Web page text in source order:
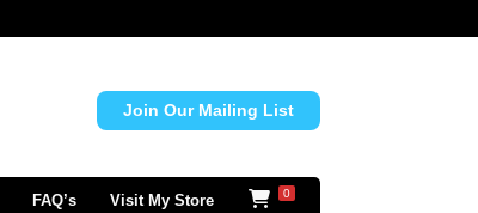
Join Our Mailing List
FAQ’s Visit My Store 0